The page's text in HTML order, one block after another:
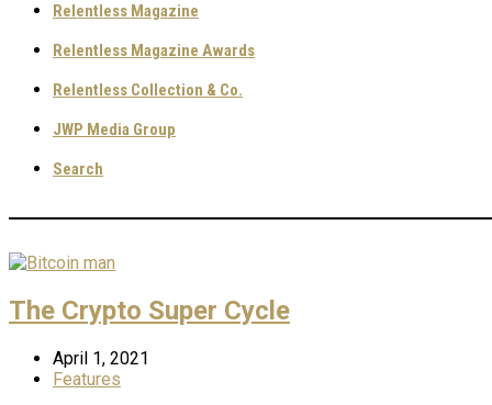
Relentless Magazine
Relentless Magazine Awards
Relentless Collection & Co.
JWP Media Group
Search
The Crypto Super Cycle
April 1, 2021
Features